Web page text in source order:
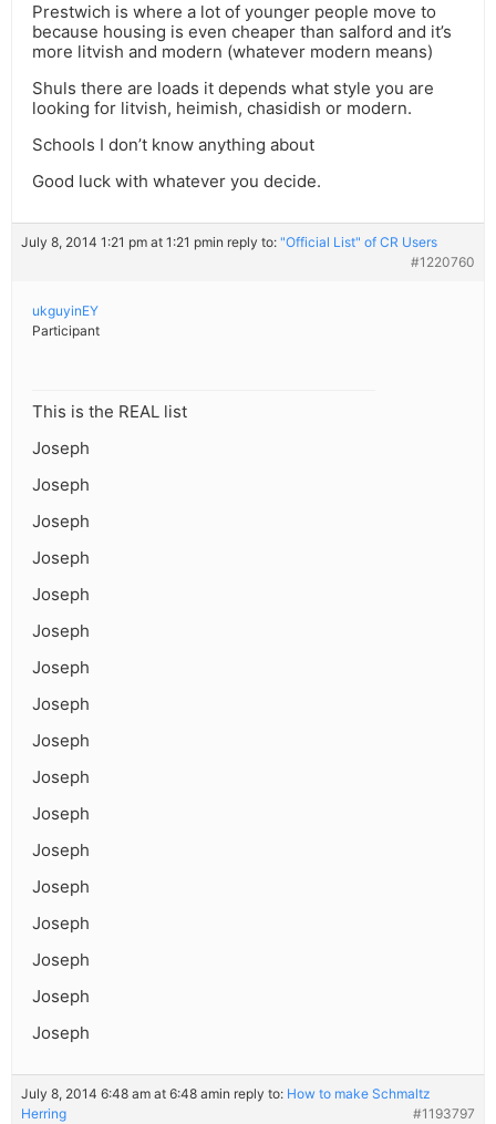
Prestwich is where a lot of younger people move to
because housing is even cheaper than salford and it’s
more litvish and modern (whatever modern means)
Shuls there are loads it depends what style you are
looking for litvish, heimish, chasidish or modern.
Schools I don’t know anything about
Good luck with whatever you decide.
July 8, 2014 1:21 pm at 1:21 pmin reply to: "Official List" of CR Users
#1220760
ukguyinEY
Participant
This is the REAL list
Joseph
Joseph
Joseph
Joseph
Joseph
Joseph
Joseph
Joseph
Joseph
Joseph
Joseph
Joseph
Joseph
Joseph
Joseph
Joseph
Joseph
July 8, 2014 6:48 am at 6:48 amin reply to: How to make Schmaltz
Herring
#1193797